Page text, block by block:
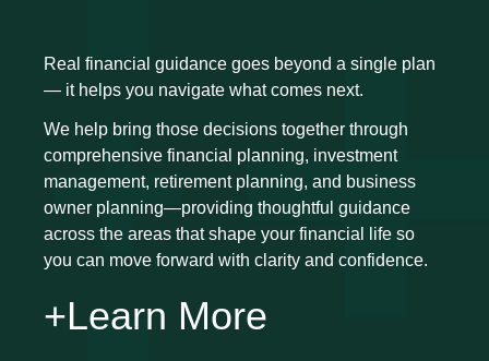
Real financial guidance goes beyond a single plan
— it helps you navigate what comes next.
We help bring those decisions together through
comprehensive financial planning, investment
management, retirement planning, and business
owner planning—providing thoughtful guidance
across the areas that shape your financial life so
you can move forward with clarity and confidence.
+Learn More